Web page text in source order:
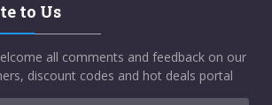
to Us
all comments and feedback on our
discount codes and hot deals portal